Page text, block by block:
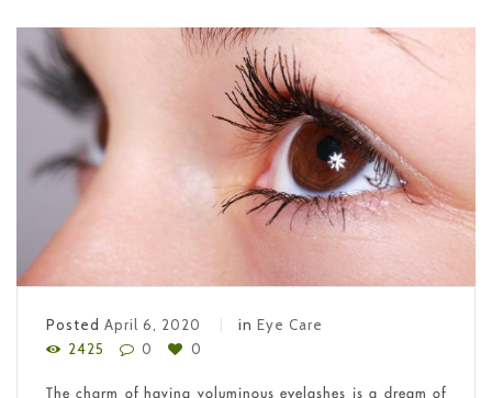
Posted April 6, 2020 in Eye Care
2425
0 0
The charm of having voluminous eyelashes is a dream of